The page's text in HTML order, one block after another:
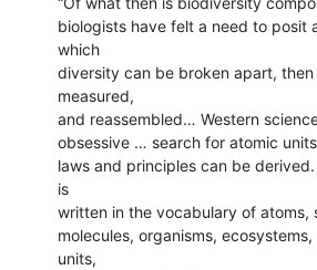
biologists have felt a need to posit
which
diversity can be broken apart,
measured,
and reassembled… Western
obsessive … search for atomic
laws and principles can be
is
written in the vocabulary of atoms,
molecules, organisms,
units,